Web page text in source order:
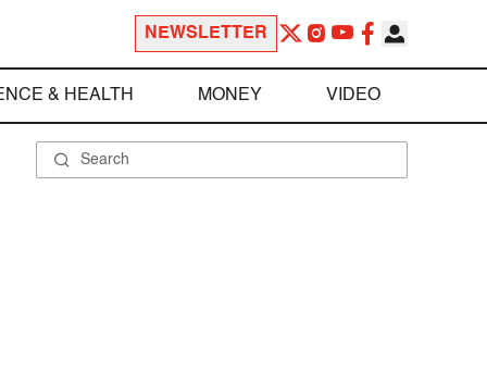
NEWSLETTER
& HEALTH MONEY VIDEO